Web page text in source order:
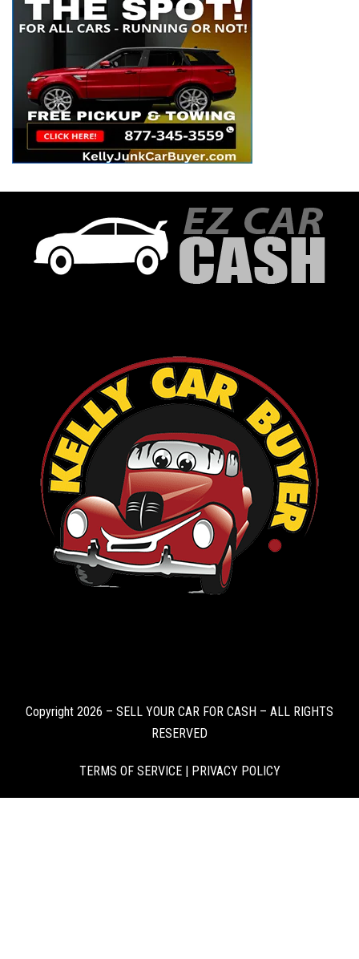
Copyright 2026 – SELL YOUR CAR FOR CASH – ALL RIGHTS
RESERVED
TERMS OF SERVICE|PRIVACY POLICY